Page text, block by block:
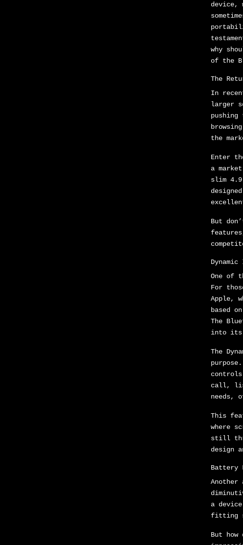
device,
why
of the
The
In
larger
the
Enter
a
slim
But
One of
For
Apple,
based
The
into its
The
call,
needs,
This
where
still
design
Battery
a
fitting
But